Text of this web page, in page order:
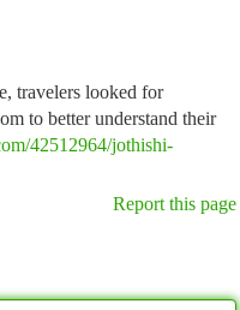
travelers looked for
to better understand their
42512964/jothishi-
Report this page